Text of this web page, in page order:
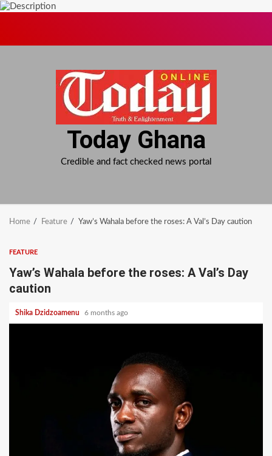
Today Ghana
Credible and fact checked news portal
Home Feature Yaw’s Wahala before the roses: A Val’s Day caution
FEATURE
Yaw’s Wahala before the roses: A Val’s Day
caution
Shika Dzidzoamenu 6 months ago